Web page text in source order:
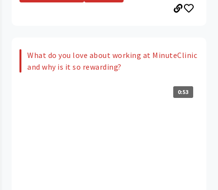
What do you love about working at MinuteClinic
and why is it so rewarding?
0:53